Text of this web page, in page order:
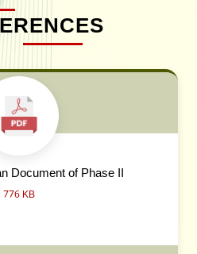
Document of Phase II
776 KB